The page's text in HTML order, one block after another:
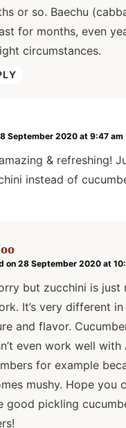
or so. Baechu
for months, even
circumstances.
September 2020 at 9:47 am
& refreshing!
instead of
on 28 September 2020 at
but zucchini is just
It’s very different
and flavor.
even work well with
for example
mushy. Hope you
good pickling